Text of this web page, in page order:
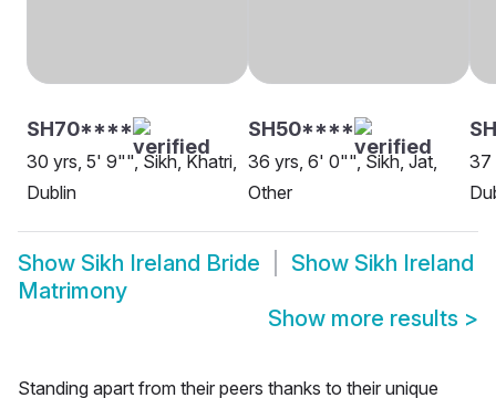
SH70****
30 yrs, 5' 9"", Sikh, Khatri,
Dublin
SH50****
36 yrs, 6' 0"", Sikh, Jat,
Other
37
Show Sikh Ireland Bride Show Sikh Ireland
Matrimony
Show more results >
Standing apart from their peers thanks to their unique